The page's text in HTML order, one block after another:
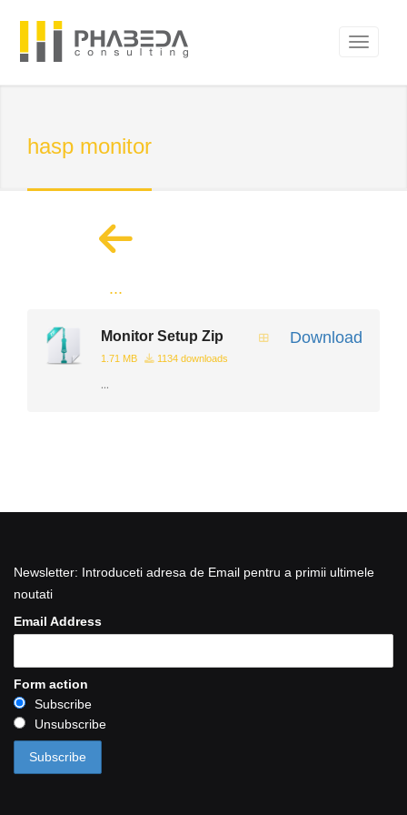
hasp monitor
...
Download
Monitor Setup Zip
1.71 MB 1134 downloads
...
Newsletter: Introduceti adresa de Email pentru a primii ultimele
noutati
Email Address
Form action
Subscribe
Unsubscribe